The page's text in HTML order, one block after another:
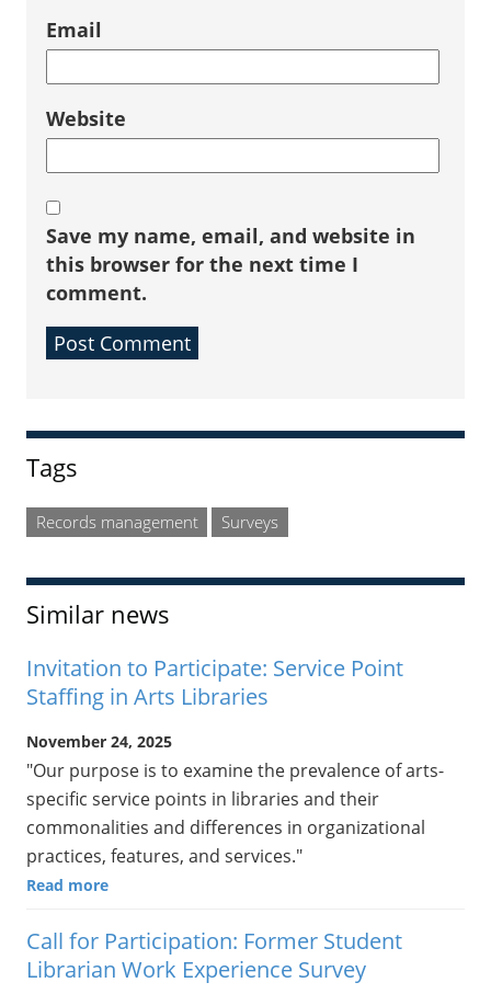
Email
Website
Save my name, email, and website in
this browser for the next time I
comment.
Sidebar
Tags
Records management Surveys
Similar news
Invitation to Participate: Service Point
Staffing in Arts Libraries
November 24, 2025
"Our purpose is to examine the prevalence of arts-
specific service points in libraries and their
commonalities and differences in organizational
practices, features, and services."
Read more
Call for Participation: Former Student
Librarian Work Experience Survey